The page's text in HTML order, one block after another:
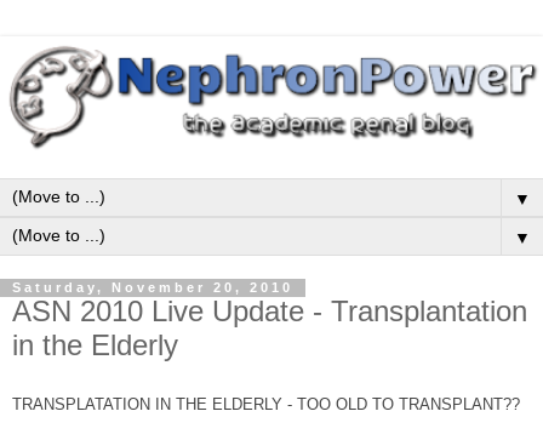
▼
▼
Saturday, November 20, 2010
ASN 2010 Live Update - Transplantation
in the Elderly
TRANSPLATATION IN THE ELDERLY - TOO OLD TO TRANSPLANT??